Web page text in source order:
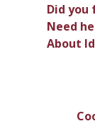
Did you
Need
About